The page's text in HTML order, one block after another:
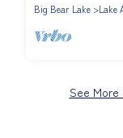
Big Bear Lake
Lake
See